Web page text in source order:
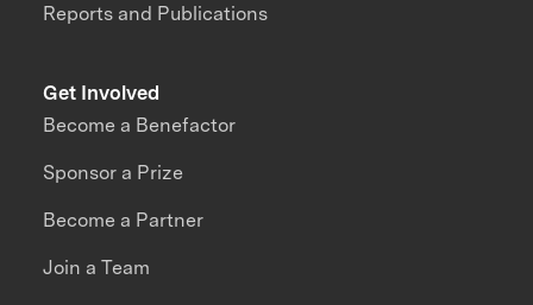
Reports and Publications
Get Involved
Become a Benefactor
Sponsor a Prize
Become a Partner
Join a Team